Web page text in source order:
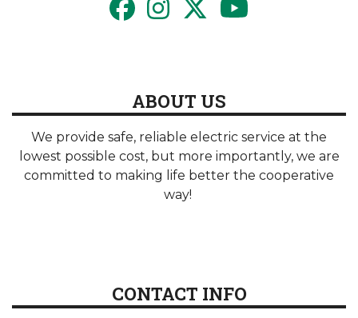
ABOUT US
We provide safe, reliable electric service at the
lowest possible cost, but more importantly, we are
committed to making life better the cooperative
way!
CONTACT INFO